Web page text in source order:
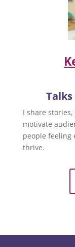
I share
motivate
people feeling
thrive.